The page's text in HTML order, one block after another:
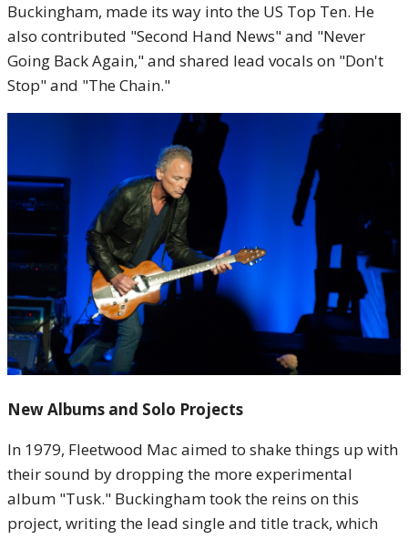
Buckingham, made its way into the US Top Ten. He
also contributed "Second Hand News" and "Never
Going Back Again," and shared lead vocals on "Don't
Stop" and "The Chain."
New Albums and Solo Projects
In 1979, Fleetwood Mac aimed to shake things up with
their sound by dropping the more experimental
album "Tusk." Buckingham took the reins on this
project, writing the lead single and title track, which